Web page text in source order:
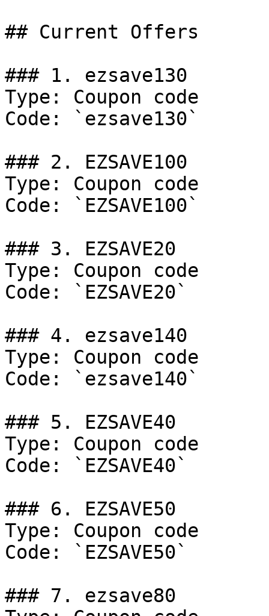
## Current Offers
### 1. ezsave130
Type: Coupon code
Code: `ezsave130`
### 2. EZSAVE100
Type: Coupon code
Code: `EZSAVE100`
### 3. EZSAVE20
Type: Coupon code
Code: `EZSAVE20`
### 4. ezsave140
Type: Coupon code
Code: `ezsave140`
### 5. EZSAVE40
Type: Coupon code
Code: `EZSAVE40`
### 6. EZSAVE50
Type: Coupon code
Code: `EZSAVE50`
### 7. ezsave80